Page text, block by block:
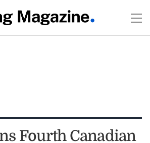
Fourth Canadian